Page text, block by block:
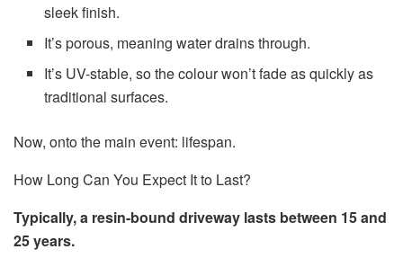
sleek finish.
It’s porous, meaning water drains through.
It’s UV-stable, so the colour won’t fade as quickly as
traditional surfaces.
Now, onto the main event: lifespan.
How Long Can You Expect It to Last?
Typically, a resin-bound driveway lasts between 15 and
25 years.